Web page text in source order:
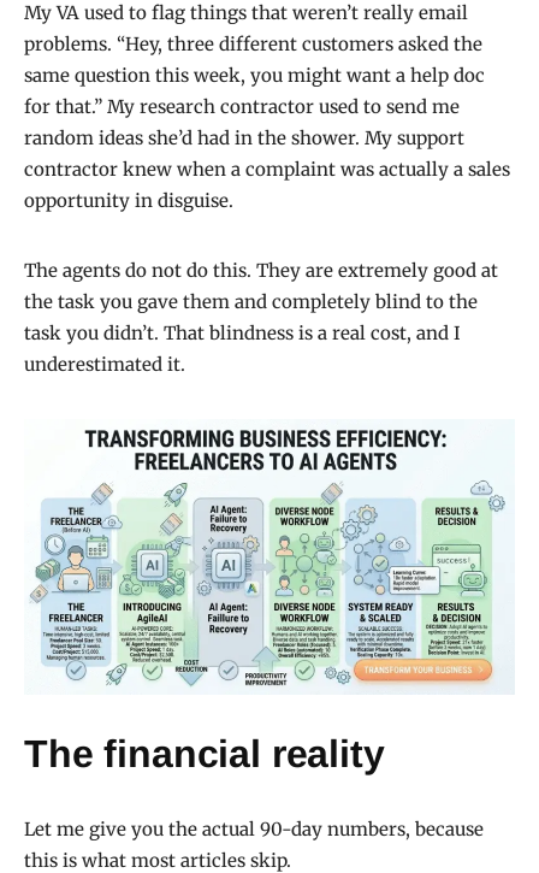
My VA used to flag things that weren’t really email
problems. “Hey, three different customers asked the
same question this week, you might want a help doc
for that.” My research contractor used to send me
random ideas she’d had in the shower. My support
contractor knew when a complaint was actually a sales
opportunity in disguise.
The agents do not do this. They are extremely good at
the task you gave them and completely blind to the
task you didn’t. That blindness is a real cost, and I
underestimated it.
The financial reality
Let me give you the actual 90-day numbers, because
this is what most articles skip.